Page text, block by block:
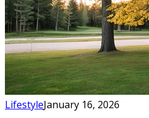
LifestyleJanuary 16, 2026